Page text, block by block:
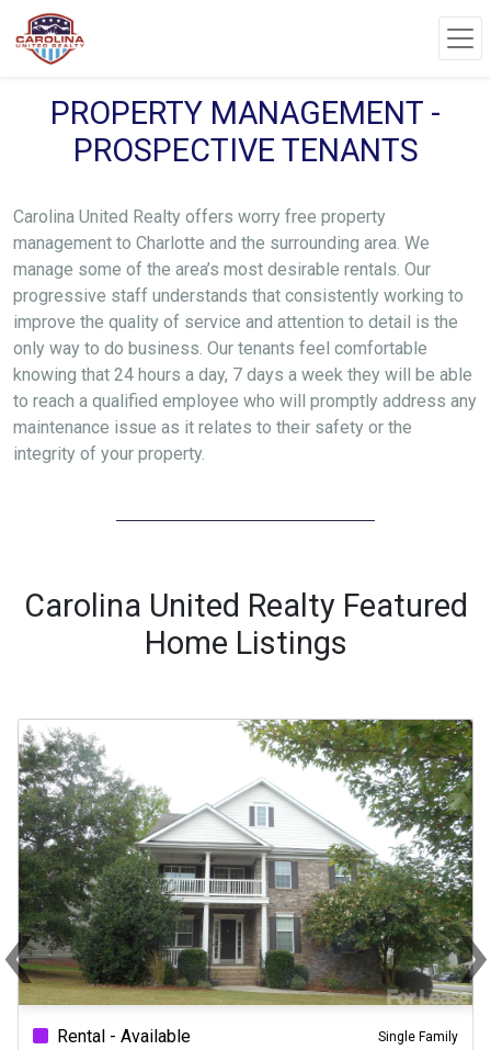
PROPERTY MANAGEMENT -
PROSPECTIVE TENANTS
Carolina United Realty offers worry free property
management to Charlotte and the surrounding area. We
manage some of the area’s most desirable rentals. Our
progressive staff understands that consistently working to
improve the quality of service and attention to detail is the
only way to do business. Our tenants feel comfortable
knowing that 24 hours a day, 7 days a week they will be able
to reach a qualified employee who will promptly address any
maintenance issue as it relates to their safety or the
integrity of your property.
Carolina United Realty Featured
Home Listings
Rental - Available Single Family
‹Previous ›